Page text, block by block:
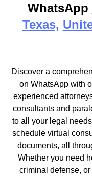
WhatsApp
Texas,
Discover a
on WhatsApp with
experienced
consultants and
to all your legal
schedule virtual
documents, all
Whether you need
criminal defense,